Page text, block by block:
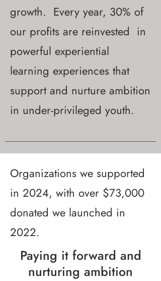
growth. Every year, 30% of
our profits are reinvested in
powerful experiential
learning experiences that
support and nurture ambition
in under-privileged youth.
Organizations we supported
in 2024, with over $73,000
donated we launched in
2022.
Paying it forward and
nurturing ambition